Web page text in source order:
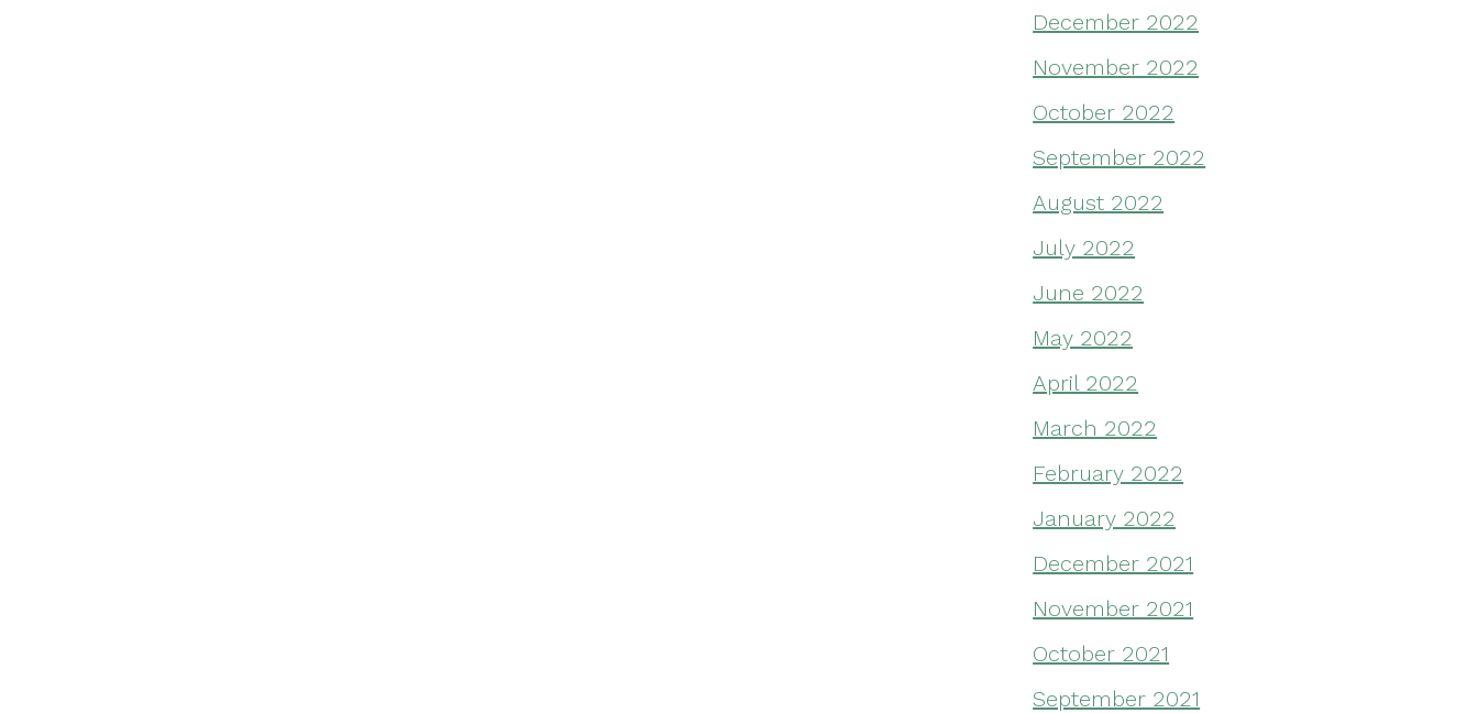
December 2022
November 2022
October 2022
September 2022
August 2022
July 2022
June 2022
May 2022
April 2022
March 2022
February 2022
January 2022
December 2021
November 2021
October 2021
September 2021